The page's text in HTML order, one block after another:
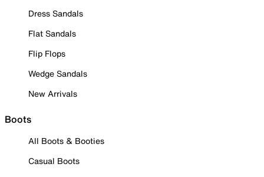
Dress Sandals
Flat Sandals
Flip Flops
Wedge Sandals
New Arrivals
Boots
All Boots & Booties
Casual Boots